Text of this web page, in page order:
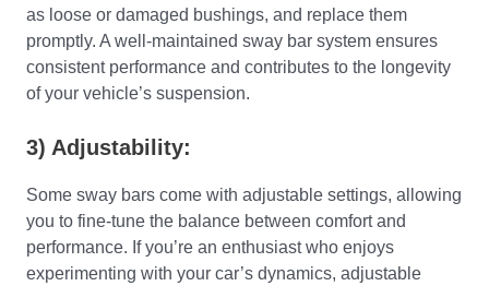
as loose or damaged bushings, and replace them
promptly. A well-maintained sway bar system ensures
consistent performance and contributes to the longevity
of your vehicle’s suspension.
3) Adjustability:
Some sway bars come with adjustable settings, allowing
you to fine-tune the balance between comfort and
performance. If you’re an enthusiast who enjoys
experimenting with your car’s dynamics, adjustable